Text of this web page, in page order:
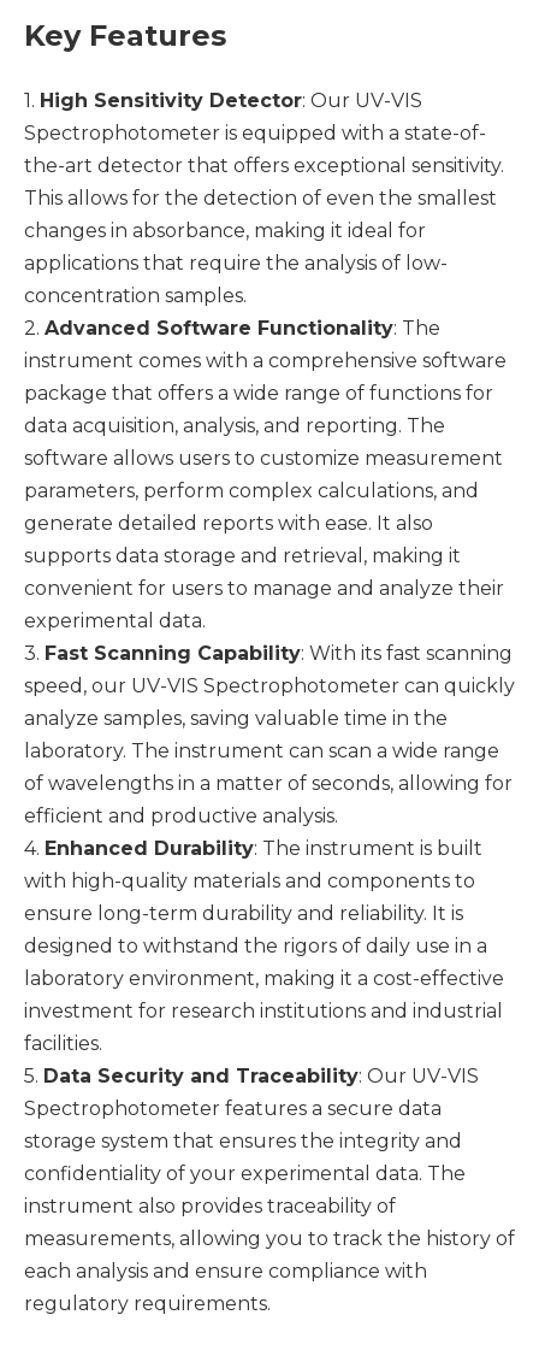
Key Features
1. High Sensitivity Detector: Our UV-VIS
Spectrophotometer is equipped with a state-of-
the-art detector that offers exceptional sensitivity.
This allows for the detection of even the smallest
changes in absorbance, making it ideal for
applications that require the analysis of low-
concentration samples.
2. Advanced Software Functionality: The
instrument comes with a comprehensive software
package that offers a wide range of functions for
data acquisition, analysis, and reporting. The
software allows users to customize measurement
parameters, perform complex calculations, and
generate detailed reports with ease. It also
supports data storage and retrieval, making it
convenient for users to manage and analyze their
experimental data.
3. Fast Scanning Capability: With its fast scanning
speed, our UV-VIS Spectrophotometer can quickly
analyze samples, saving valuable time in the
laboratory. The instrument can scan a wide range
of wavelengths in a matter of seconds, allowing for
efficient and productive analysis.
4. Enhanced Durability: The instrument is built
with high-quality materials and components to
ensure long-term durability and reliability. It is
designed to withstand the rigors of daily use in a
laboratory environment, making it a cost-effective
investment for research institutions and industrial
facilities.
5. Data Security and Traceability: Our UV-VIS
Spectrophotometer features a secure data
storage system that ensures the integrity and
confidentiality of your experimental data. The
instrument also provides traceability of
measurements, allowing you to track the history of
each analysis and ensure compliance with
regulatory requirements.